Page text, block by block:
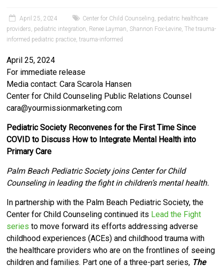
April 25, 2024 Center for Child Counseling, pediatric healthcare
providers, pediatric integration, Renee Layman, Shannon Fox-Levine,The trauma-
informed pediatric practice,trauma-informed
April 25, 2024
For immediate release
Media contact: Cara Scarola Hansen
Center for Child Counseling Public Relations Counsel
cara@yourmissionmarketing.com
Pediatric Society Reconvenes for the First Time Since
COVID to Discuss How to Integrate Mental Health into
Primary Care
Palm Beach Pediatric Society joins Center for Child
Counseling in leading the fight in children’s mental health.
In partnership with the Palm Beach Pediatric Society, the
Center for Child Counselingcontinued its Lead the Fight
series to move forward its effortsaddressing adverse
childhood experiences (ACEs) and childhood trauma with
the healthcare providers who are on the frontlines of seeing
children and families. Part one of a three-part series, The